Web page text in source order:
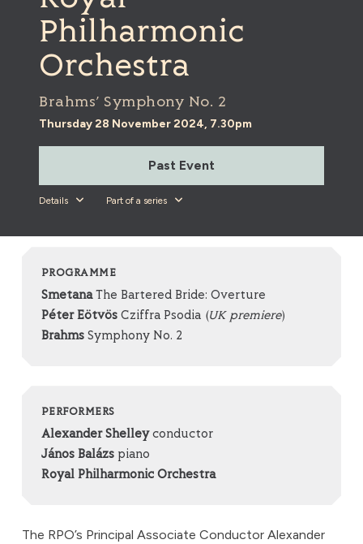
Philharmonic
Orchestra
Brahms’ Symphony No. 2
Thursday 28 November 2024, 7.30pm
Past Event
Details Part of a series
PROGRAMME
SmetanaThe Bartered Bride: Overture
Péter EötvösCziffra Psodia (UK premiere)
BrahmsSymphony No. 2
PERFORMERS
Alexander Shelleyconductor
János Balázspiano
Royal Philharmonic Orchestra
The RPO’s Principal Associate Conductor Alexander